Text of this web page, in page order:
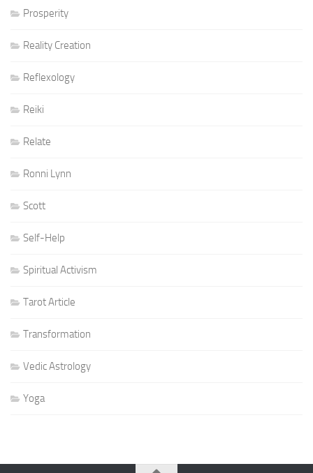
Prosperity
Reality Creation
Reflexology
Reiki
Relate
Ronni Lynn
Scott
Self-Help
Spiritual Activism
Tarot Article
Transformation
Vedic Astrology
Yoga